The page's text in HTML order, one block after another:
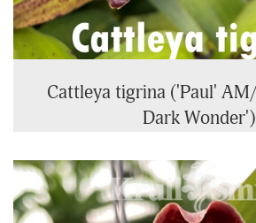
Cattleya tigrina ('Paul'
Dark Wonder')